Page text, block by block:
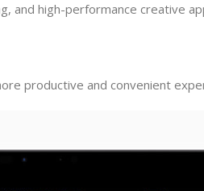
and high-performance creative
productive and convenient